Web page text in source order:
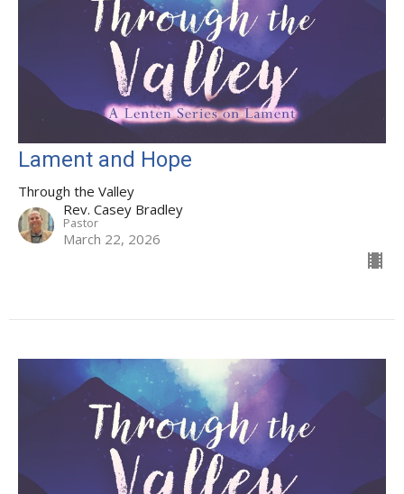
Lament and Hope
Through the Valley
Rev. Casey Bradley
Pastor
March 22, 2026